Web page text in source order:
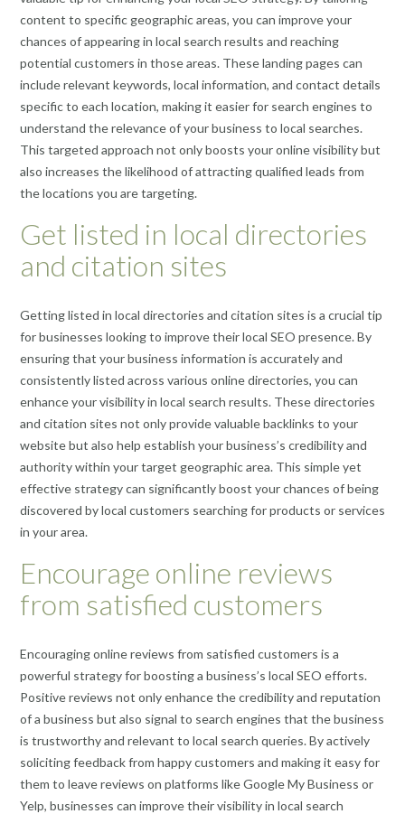
content to specific geographic areas, you can improve your
chances of appearing in local search results and reaching
potential customers in those areas. These landing pages can
include relevant keywords, local information, and contact details
specific to each location, making it easier for search engines to
understand the relevance of your business to local searches.
This targeted approach not only boosts your online visibility but
also increases the likelihood of attracting qualified leads from
the locations you are targeting.
Get listed in local directories
and citation sites
Getting listed in local directories and citation sites is a crucial tip
for businesses looking to improve their local SEO presence. By
ensuring that your business information is accurately and
consistently listed across various online directories, you can
enhance your visibility in local search results. These directories
and citation sites not only provide valuable backlinks to your
website but also help establish your business’s credibility and
authority within your target geographic area. This simple yet
effective strategy can significantly boost your chances of being
discovered by local customers searching for products or services
in your area.
Encourage online reviews
from satisfied customers
Encouraging online reviews from satisfied customers is a
powerful strategy for boosting a business’s local SEO efforts.
Positive reviews not only enhance the credibility and reputation
of a business but also signal to search engines that the business
is trustworthy and relevant to local search queries. By actively
soliciting feedback from happy customers and making it easy for
them to leave reviews on platforms like Google My Business or
Yelp, businesses can improve their visibility in local search